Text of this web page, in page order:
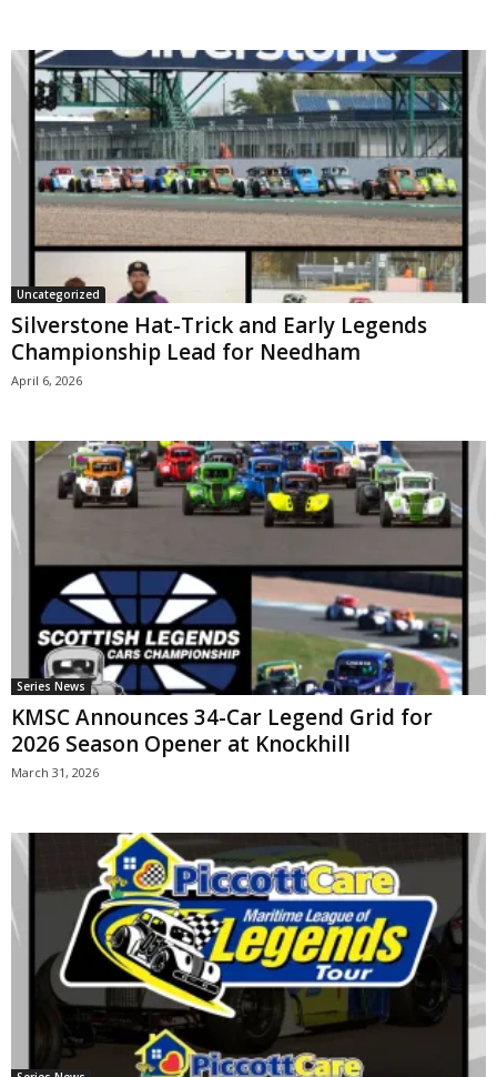
Uncategorized
Silverstone Hat-Trick and Early Legends
Championship Lead for Needham
April 6, 2026
Series News
KMSC Announces 34-Car Legend Grid for
2026 Season Opener at Knockhill
March 31, 2026